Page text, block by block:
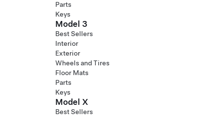
Parts
Keys
Model 3
Best Sellers
Interior
Exterior
Wheels and Tires
Floor Mats
Parts
Keys
Model X
Best Sellers